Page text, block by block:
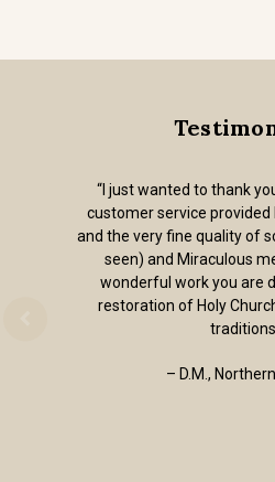
“I just wanted to thank
customer service provided
and the very fine quality of
seen) and Miraculous
wonderful work you are
restoration of Holy
– D.M.,